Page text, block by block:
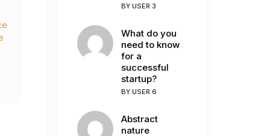
BY USER 3
What do you
need to know
for a
successful
startup?
BY USER 6
Abstract
nature